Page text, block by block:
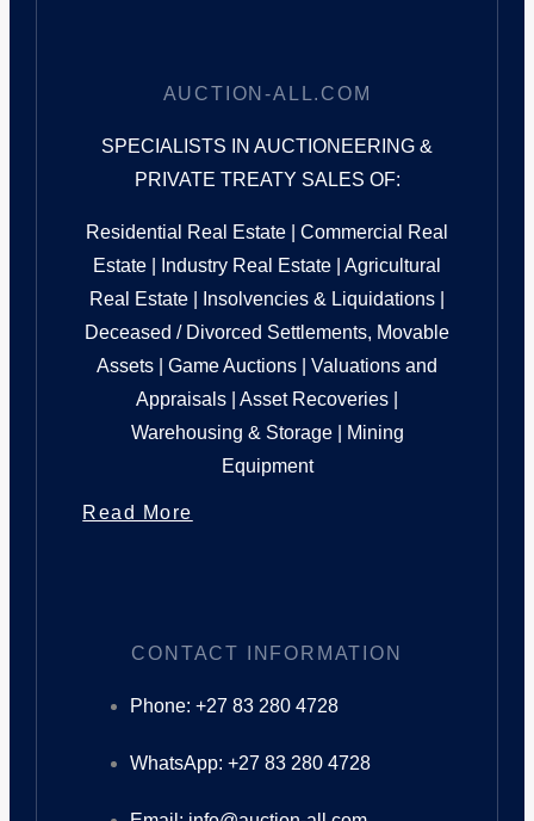
AUCTION-ALL.COM
SPECIALISTS IN AUCTIONEERING &
PRIVATE TREATY SALES OF:
Residential Real Estate | Commercial Real
Estate | Industry Real Estate | Agricultural
Real Estate | Insolvencies & Liquidations |
Deceased / Divorced Settlements, Movable
Assets | Game Auctions | Valuations and
Appraisals | Asset Recoveries |
Warehousing & Storage | Mining
Equipment
Read More
CONTACT INFORMATION
Phone: +27 83 280 4728
WhatsApp: +27 83 280 4728